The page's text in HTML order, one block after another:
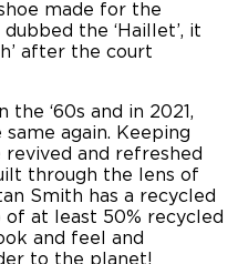
made for the
the ‘Haillet’, it
after the court
the ‘60s and in 2021,
again. Keeping
revived and refreshed
through the lens of
Smith has a recycled
of at least 50% recycled
and feel and
to the planet!